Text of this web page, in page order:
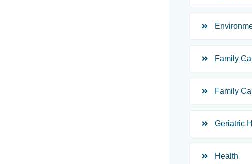
Family
Family
Geriatric
Health